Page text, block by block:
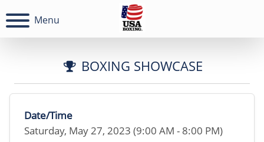
Menu
BOXING SHOWCASE
Date/Time
Saturday, May 27, 2023 (9:00 AM - 8:00 PM)